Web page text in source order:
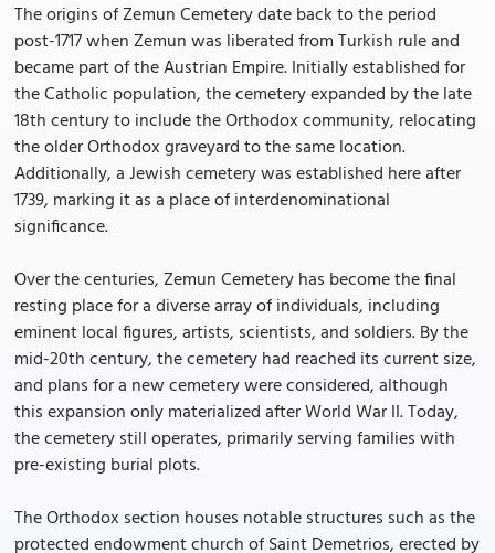
The origins of Zemun Cemetery date back to the period
post-1717 when Zemun was liberated from Turkish rule and
became part of the Austrian Empire. Initially established for
the Catholic population, the cemetery expanded by the late
18th century to include the Orthodox community, relocating
the older Orthodox graveyard to the same location.
Additionally, a Jewish cemetery was established here after
1739, marking it as a place of interdenominational
significance.
Over the centuries, Zemun Cemetery has become the final
resting place for a diverse array of individuals, including
eminent local figures, artists, scientists, and soldiers. By the
mid-20th century, the cemetery had reached its current size,
and plans for a new cemetery were considered, although
this expansion only materialized after World War II. Today,
the cemetery still operates, primarily serving families with
pre-existing burial plots.
The Orthodox section houses notable structures such as the
protected endowment church of Saint Demetrios, erected by